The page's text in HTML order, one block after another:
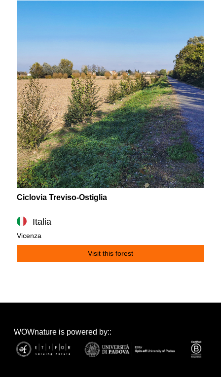
Ciclovia Treviso-Ostiglia
Italia
Vicenza
Visit this forest
WOWnature is powered by::